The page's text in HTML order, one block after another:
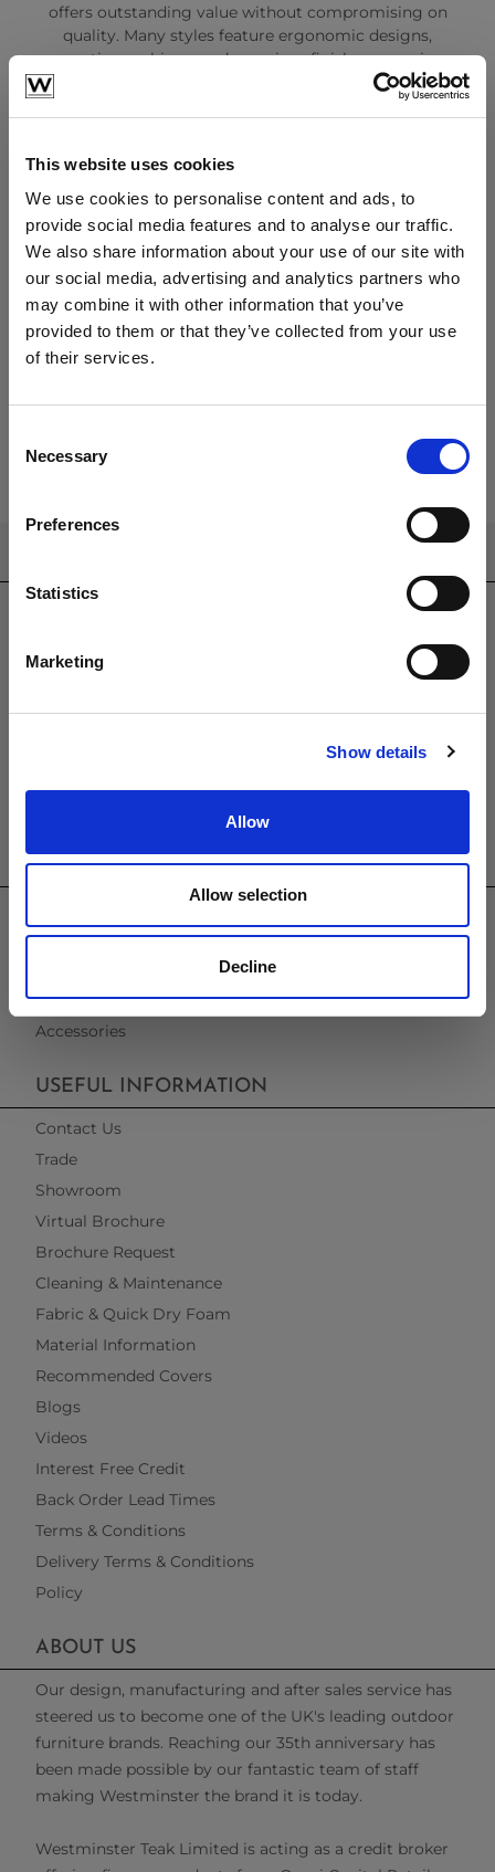
This website uses cookies
We use cookies to personalise content and ads, to
provide social media features and to analyse our traffic.
We also share information about your use of our site with
our social media, advertising and analytics partners who
may combine it with other information that you’ve
provided to them or that they’ve collected from your use
of their services.
Selection
Necessary
Preferences
Statistics
Marketing
Show details
Allow
Allow selection
Decline
offers outstanding value without compromising on
quality. Many styles feature ergonomic designs,
supportive cushions, and premium finishes, ensuring a
comfortable and stylish dining experience for family
dining chairs are available in limited quantities and
to purchase luxury outdoor seating at reduced prices
before stock is gone.
Browse our Dining Chairs Clearance collection today
and discover high-quality garden dining chairs,
outdoor seating, and premium furniture at unbeatable
clearance prices. Enjoy exceptional savings while
creating the perfect outdoor dining and entertaining
sales@westminsterfurniture.co.uk
(Head Office)
Brambleside,
TN22 1QQ.
PRODUCTS
Pergolas
Clearance
Accessories
USEFUL INFORMATION
Contact Us
Trade
Showroom
Virtual Brochure
Brochure Request
Cleaning & Maintenance
Fabric & Quick Dry Foam
Material Information
Recommended Covers
Blogs
Videos
Interest Free Credit
Back Order Lead Times
Terms & Conditions
Delivery Terms & Conditions
Policy
ABOUT US
Our design, manufacturing and after sales service has
steered us to become one of the UK's leading outdoor
furniture brands. Reaching our 35th anniversary has
been made possible by our fantastic team of staff
making Westminster the brand it is today.
Westminster Teak Limited is acting as a credit broker